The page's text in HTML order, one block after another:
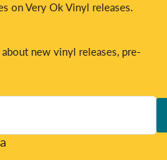
on Very Ok Vinyl releases.
new vinyl releases, pre-